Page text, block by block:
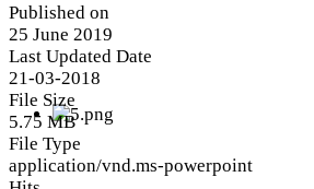
Published on
25 June 2019
Last Updated Date
21-03-2018
File Size
5.75 MB
File Type
application/vnd.ms-powerpoint